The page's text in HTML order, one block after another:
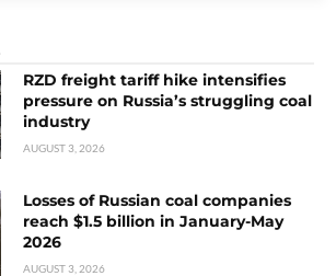
RZD freight tariff hike intensifies
pressure on Russia’s struggling coal
industry
AUGUST 3, 2026
Losses of Russian coal companies
reach $1.5 billion in January-May
2026
AUGUST 3, 2026